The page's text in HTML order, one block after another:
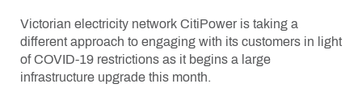
Victorian electricity network CitiPower is taking a
different approach to engaging with its customers in light
of COVID-19 restrictions as it begins a large
infrastructure upgrade this month.